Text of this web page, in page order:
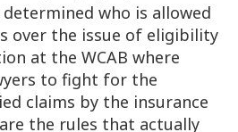
who is allowed
over the issue of eligibility
at the WCAB where
to fight for the
claims by the insurance
the rules that actually